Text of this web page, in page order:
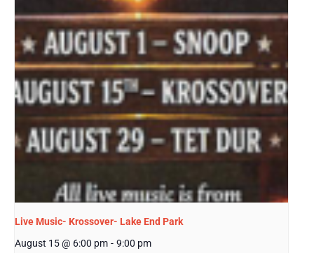
Live Music- Krossover- Lake End Park
August 15 @ 6:00 pm - 9:00 pm